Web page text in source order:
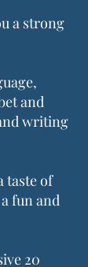
a strong
and
writing
taste of
fun and
20